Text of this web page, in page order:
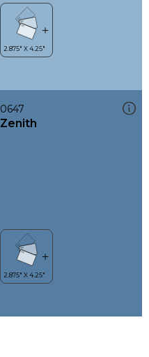
0647
Zenith